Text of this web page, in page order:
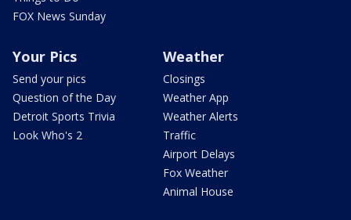
FOX News Sunday
Your Pics
Send your pics
Question of the Day
Detroit Sports Trivia
Look Who's 2
Weather
Closings
Weather App
Weather Alerts
Traffic
Airport Delays
Fox Weather
Animal House